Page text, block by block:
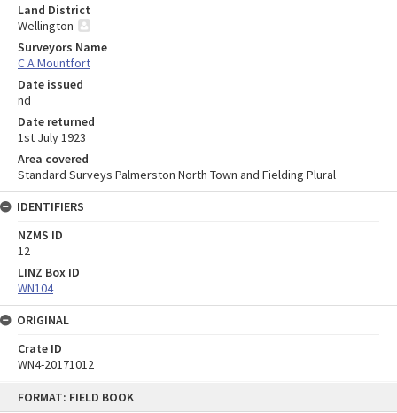
FORMAT: FIELD BOOK
Land District
Wellington
Surveyors Name
C A Mountfort
Date issued
nd
Date returned
1st July 1923
Area covered
Standard Surveys Palmerston North Town and Fielding Plural
IDENTIFIERS
NZMS ID
12
LINZ Box ID
WN104
ORIGINAL
Crate ID
WN4-20171012